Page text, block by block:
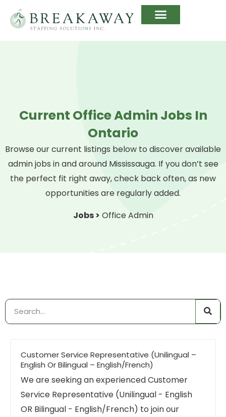
Current Office Admin Jobs In
Ontario
Browse our current listings below to discover available
admin jobs in and around Mississauga. If you don’t see
the perfect fit right away, check back often, as new
opportunities are regularly added.
Jobs > Office Admin
Customer Service Representative (Unilingual –
English Or Bilingual – English/French)
We are seeking an experienced Customer
Service Representative (Unilingual - English
OR Bilingual - English/French) to join our